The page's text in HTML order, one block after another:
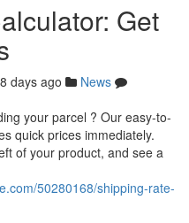
Get
days ago
News
your parcel ? Our easy-to-
quick prices immediately.
of your product, and see a
50280168/shipping-rate-